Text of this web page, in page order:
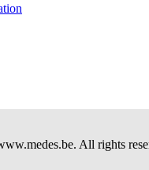
All rights